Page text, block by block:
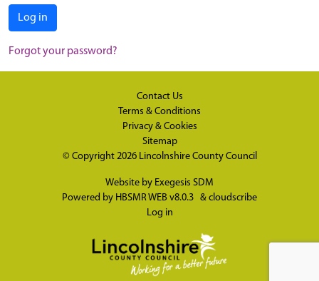
Log in
Forgot your password?
Contact Us
Terms & Conditions
Privacy & Cookies
Sitemap
© Copyright 2026 Lincolnshire County Council
Website by Exegesis SDM
Powered by HBSMR WEB v8.0.3 & cloudscribe
Log in